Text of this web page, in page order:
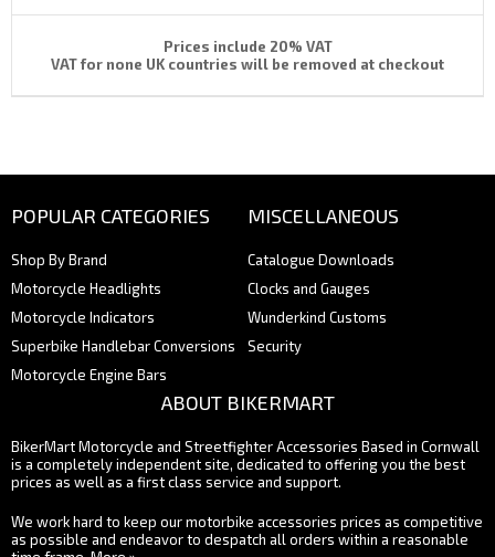
Prices include 20% VAT
VAT for none UK countries will be removed at checkout
POPULAR CATEGORIES
Shop By Brand
Motorcycle Headlights
Motorcycle Indicators
Superbike Handlebar Conversions
Motorcycle Engine Bars
MISCELLANEOUS
Catalogue Downloads
Clocks and Gauges
Wunderkind Customs
Security
ABOUT BIKERMART
BikerMart Motorcycle and Streetfighter Accessories Based in Cornwall
is a completely independent site, dedicated to offering you the best
prices as well as a first class service and support.
We work hard to keep our motorbike accessories prices as competitive
as possible and endeavor to despatch all orders within a reasonable